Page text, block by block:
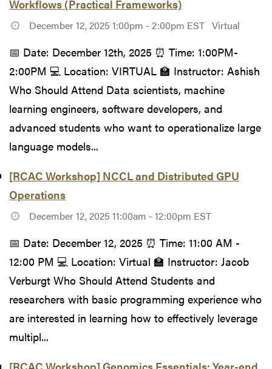
Workflows (Practical Frameworks)
December 12, 2025 1:00pm - 2:00pm EST Virtual
📅 Date: December 12th, 2025 ⏰ Time: 1:00PM-
2:00PM 💻 Location: VIRTUAL 🏫 Instructor: Ashish
Who Should Attend Data scientists, machine
learning engineers, software developers, and
advanced students who want to operationalize large
language models...
[RCAC Workshop] NCCL and Distributed GPU
Operations
December 12, 2025 11:00am - 12:00pm EST
📅 Date: December 12, 2025 ⏰ Time: 11:00 AM -
12:00 PM 💻 Location: Virtual 🏫 Instructor: Jacob
Verburgt Who Should Attend Students and
researchers with basic programming experience who
are interested in learning how to effectively leverage
multipl...